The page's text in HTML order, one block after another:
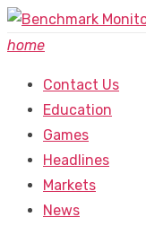
Skip
to
home
Contact Us
Education
Games
Headlines
Markets
News